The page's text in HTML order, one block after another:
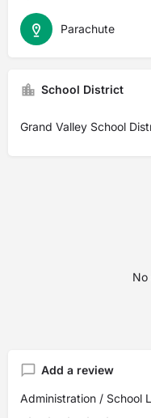
Parachute
School District
Grand Valley School
No
Add a review
Administration / School